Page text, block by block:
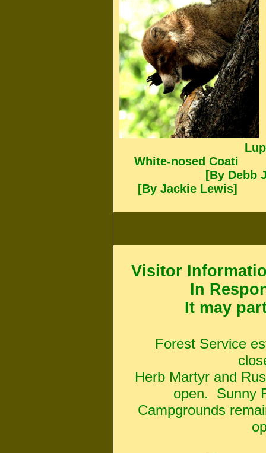
White-nosed Coati
[By
[By Jackie Lewis]
Visitor
In
It may
Forest Service
Herb Martyr and
open. Sunny
Campgrounds